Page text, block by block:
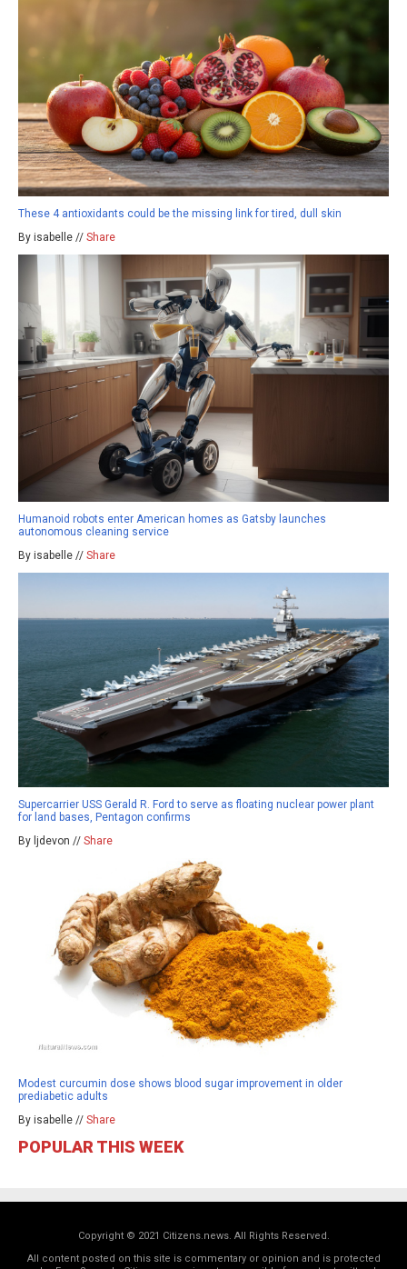
These 4 antioxidants could be the missing link for tired, dull skin
By isabelle // Share
Humanoid robots enter American homes as Gatsby launches
autonomous cleaning service
By isabelle // Share
Supercarrier USS Gerald R. Ford to serve as floating nuclear power plant
for land bases, Pentagon confirms
By ljdevon // Share
Modest curcumin dose shows blood sugar improvement in older
prediabetic adults
By isabelle // Share
POPULAR THIS WEEK
Copyright © 2021 Citizens.news. All Rights Reserved.
All content posted on this site is commentary or opinion and is protected